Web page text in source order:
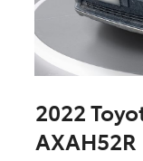
2022
AXAH52R